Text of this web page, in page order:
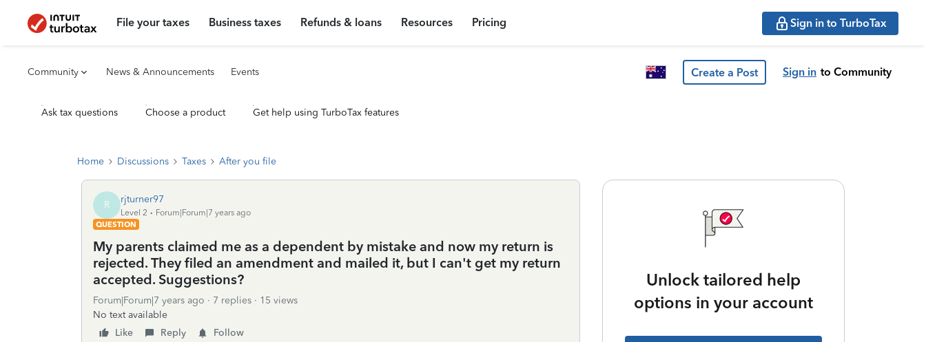
File your taxes Business taxes Refunds & loans Resources Pricing Sign in to TurboTax
Community News & Announcements Events Create a Post Sign in to Community
Ask tax questions Choose a product Get help using TurboTax features
Home Discussions Taxes After you file
R rjturner97
Level 2
Forum|Forum|7 years ago
QUESTION
My parents claimed me as a dependent by mistake and now my return is
rejected. They filed an amendment and mailed it, but I can't get my return
accepted. Suggestions?
Forum|Forum|7 years ago 7 replies
15 views
No text available
Like
Reply Follow
Unlock tailored help
options in your account